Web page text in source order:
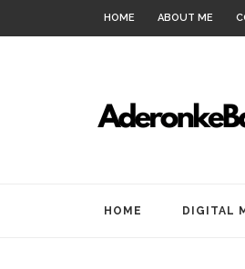
HOME ABOUT ME
HOME DIGITAL